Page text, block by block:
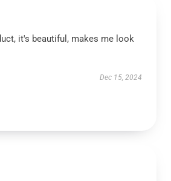
it's beautiful, makes me look
Dec 15, 2024